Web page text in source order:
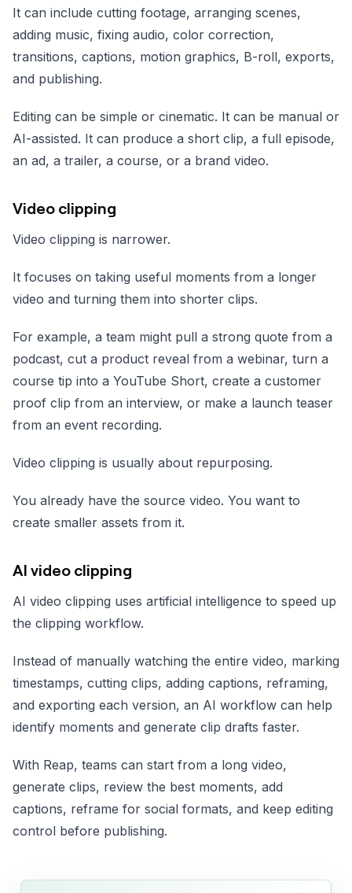
It can include cutting footage, arranging scenes,
adding music, fixing audio, color correction,
transitions, captions, motion graphics, B-roll, exports,
and publishing.
Editing can be simple or cinematic. It can be manual or
AI-assisted. It can produce a short clip, a full episode,
an ad, a trailer, a course, or a brand video.
Video clipping
Video clipping is narrower.
It focuses on taking useful moments from a longer
video and turning them into shorter clips.
For example, a team might pull a strong quote from a
podcast, cut a product reveal from a webinar, turn a
course tip into a YouTube Short, create a customer
proof clip from an interview, or make a launch teaser
from an event recording.
Video clipping is usually about repurposing.
You already have the source video. You want to
create smaller assets from it.
AI video clipping
AI video clipping uses artificial intelligence to speed up
the clipping workflow.
Instead of manually watching the entire video, marking
timestamps, cutting clips, adding captions, reframing,
and exporting each version, an AI workflow can help
identify moments and generate clip drafts faster.
With Reap, teams can start from a long video,
generate clips, review the best moments, add
captions, reframe for social formats, and keep editing
control before publishing.